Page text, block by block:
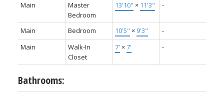
Main
Master
Bedroom
13'10" × 11'3" -
Main Bedroom 10'5" × 9'3"
-
Main
Walk-In
Closet
7' ×7' -
Bathrooms: